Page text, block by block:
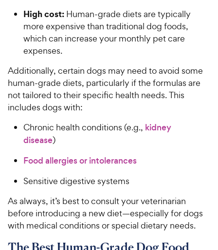
High cost: Human-grade diets are typically
more expensive than traditional dog foods,
which can increase your monthly pet care
expenses.
Additionally, certain dogs may need to avoid some
human-grade diets, particularly if the formulas are
not tailored to their specific health needs. This
includes dogs with:
Chronic health conditions (e.g., kidney
disease)
Food allergies or intolerances
Sensitive digestive systems
As always, it’s best to consult your veterinarian
before introducing a new diet—especially for dogs
with medical conditions or special dietary needs.
The Best Human-Grade Dog Food